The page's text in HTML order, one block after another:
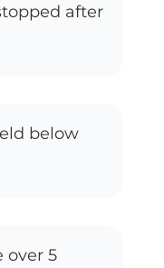
after
below
over 5